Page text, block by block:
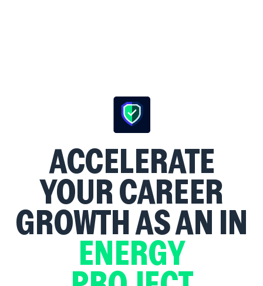
ACCELERATE
YOUR CAREER
GROWTH AS AN
ENERGY
IN